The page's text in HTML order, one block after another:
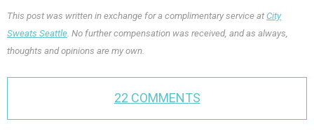
This post was written in exchange for a complimentary service at City
Sweats Seattle. No further compensation was received, and as always,
thoughts and opinions are my own.
22 COMMENTS